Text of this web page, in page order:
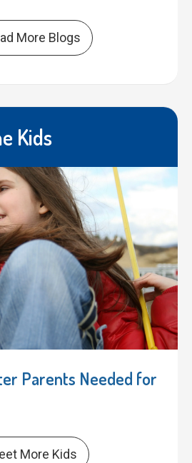
More Blogs
Kids
Parents Needed for
More Kids